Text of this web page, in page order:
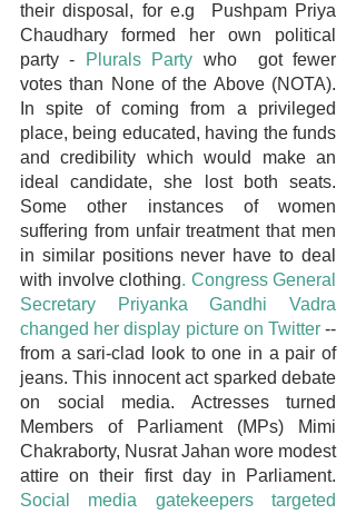
their disposal, for e.g  Pushpam Priya
Chaudhary formed her own political
party -
Plurals Party who  got fewer
votes than None of the Above (NOTA).
In spite of coming from a privileged
place, being educated, having the funds
and credibility which would make an
ideal candidate, she lost both seats.
Some other instances of women
suffering from unfair treatment that men
in similar positions never have to deal
with involve clothing. Congress General
Secretary Priyanka Gandhi Vadra
changed her display picture on Twitter --
from a sari-clad look to one in a pair of
jeans. This innocent act sparked debate
on social media. Actresses turned
Members of Parliament (MPs) Mimi
Chakraborty, Nusrat Jahan wore modest
Social media gatekeepers targeted